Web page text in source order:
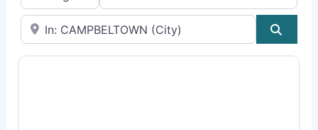
Near